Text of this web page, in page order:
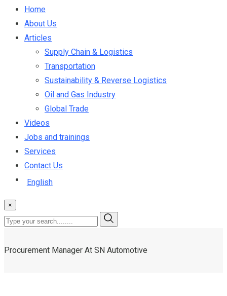
Home
About Us
Articles
Supply Chain & Logistics
Transportation
Sustainability & Reverse Logistics
Oil and Gas Industry
Global Trade
Videos
Jobs and trainings
Services
Contact Us
English
×
Procurement Manager At SN Automotive